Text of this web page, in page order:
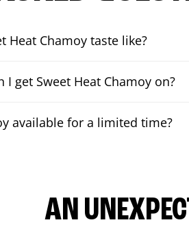
Heat Chamoy taste like?
get Sweet Heat Chamoy on?
available for a limited time?
AN